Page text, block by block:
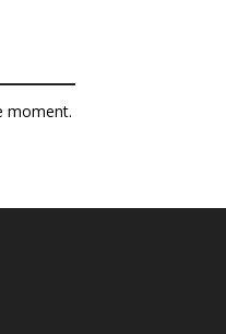
moment.